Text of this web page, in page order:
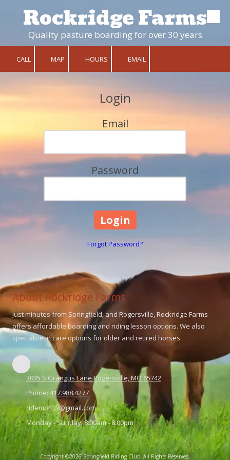
Skip to content
Rockridge Farms
Quality pasture boarding for over 30 years
CALL MAP HOURS EMAIL
Login
Email
Password
Forgot Password?
About Rockridge Farms
Just minutes from Springfield, and Rogersville, Rockridge Farms
offers affordable boarding and riding lesson options. We also
specialize in care options for older and retired horses.
3035 S Grangus Lane Rogersville, MO 65742
Phone: 417.988.4277
ridemo417@gmail.com
Monday - Sunday:8:00am - 8:00pm
Copyright ©2026 Springfield Riding Club. All Rights Reserved.